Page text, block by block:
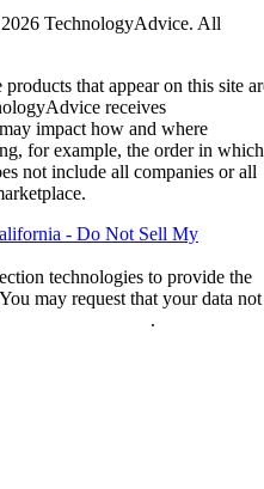
TechnologyAdvice. All
that appear on this site
receives
impact how and where
for example, the order in which
not include all companies or all
- Do Not Sell My
technologies to provide the
may request that your data not
.